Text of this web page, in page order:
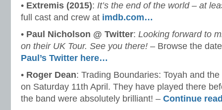
• Extremis (2015): It’s the end of the world – at
full cast and crew at imdb.com…
•
Paul Nicholson ‏@ Twitter: Looking forward to
on their UK Tour. See you there! – Browse the
Paul’s Twitter here…
• Roger Dean: Trading Boundaries: Toyah and
on Saturday 11th April. They have played there
the band were absolutely brilliant! – Continue